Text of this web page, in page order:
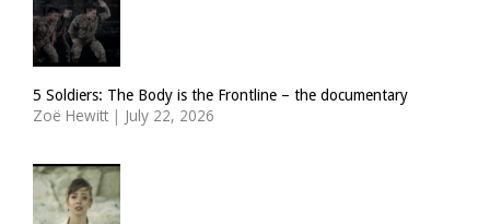
5 Soldiers: The Body is the Frontline – the documentary
Zoë Hewitt | July 22, 2026